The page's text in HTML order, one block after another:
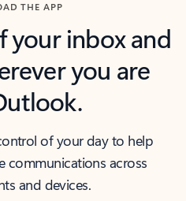
THE APP
your inbox and
you are
of your day to help
communications across
and devices.